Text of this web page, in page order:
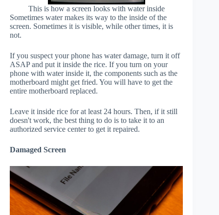
This is how a screen looks with water inside
Sometimes water makes its way to the inside of the
screen. Sometimes it is visible, while other times, it is
not.
If you suspect your phone has water damage, turn it off
ASAP and put it inside the rice. If you turn on your
phone with water inside it, the components such as the
motherboard might get fried. You will have to get the
entire motherboard replaced.
Leave it inside rice for at least 24 hours. Then, if it still
doesn't work, the best thing to do is to take it to an
authorized service center to get it repaired.
Damaged Screen